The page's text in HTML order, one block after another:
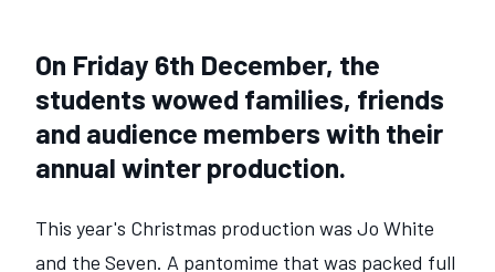
On Friday 6th December, the
students wowed families, friends
and audience members with their
annual winter production.
This year's Christmas production was Jo White
and the Seven. A pantomime that was packed full